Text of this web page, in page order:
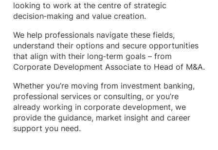
looking to work at the centre of strategic
decision‑making and value creation.
We help professionals navigate these fields,
understand their options and secure opportunities
that align with their long‑term goals – from
Corporate Development Associate to Head of M&A.
Whether you’re moving from investment banking,
professional services or consulting, or you’re
already working in corporate development, we
provide the guidance, market insight and career
support you need.